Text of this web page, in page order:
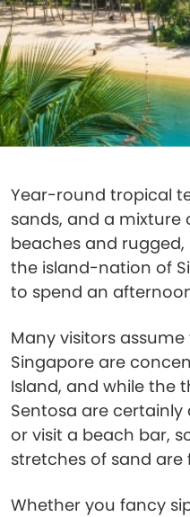
Year-round tropical
sands, and a
beaches and
the island-nation of
to spend an
Many visitors
Singapore are
Island, and while the
Sentosa are
or visit a beach bar,
stretches of sand are
Whether you fancy